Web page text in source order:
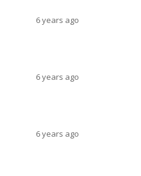
6 years ago
6 years ago
6 years ago